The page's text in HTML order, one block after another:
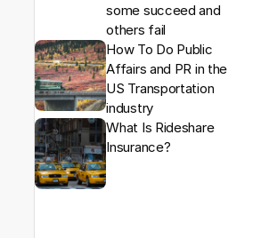
some succeed and
others fail
How To Do Public
Affairs and PR in the
US Transportation
industry
What Is Rideshare
Insurance?